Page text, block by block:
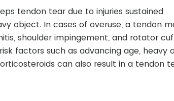
tendon tear due to injuries sustained
object. In cases of overuse, a tendon
shoulder impingement, and rotator
factors such as advancing age, heavy
can also result in a tendon